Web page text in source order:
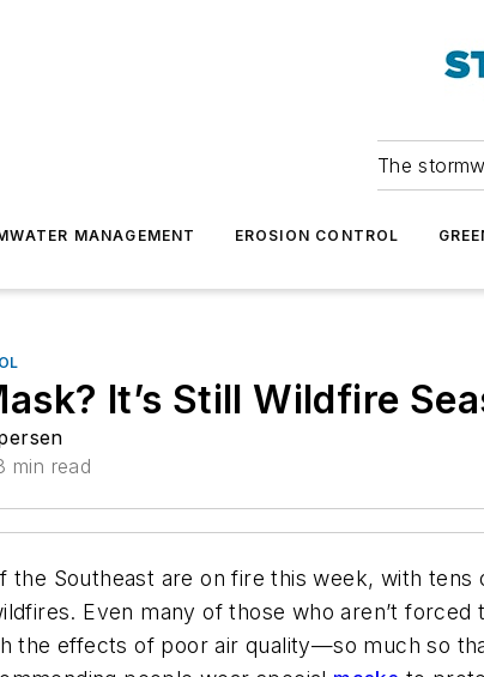
The
MANAGEMENT EROSION CONTROL
It’s Still Wildfire
min read
the Southeast are on fire this week, with tens
Even many of those who aren’t forced
the effects of poor air quality—so much so